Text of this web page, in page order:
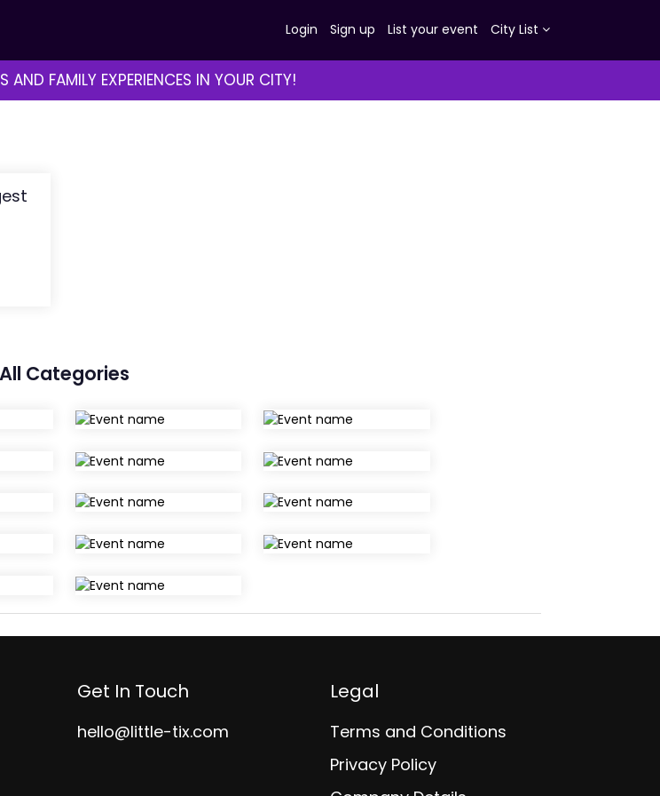
Login Sign up List your event City List
AND FAMILY EXPERIENCES IN YOUR CITY!
All Categories
Get In Touch
hello@little-tix.com
Legal
Terms and Conditions
Privacy Policy